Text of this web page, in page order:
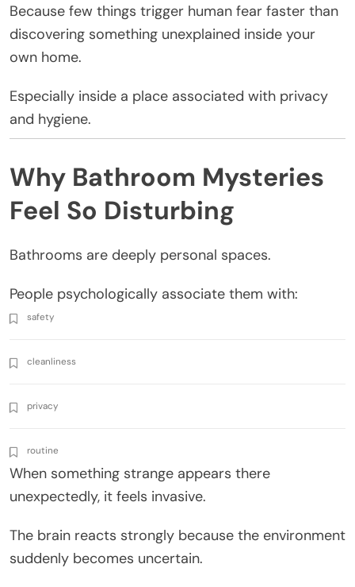
Because few things trigger human fear faster than
discovering something unexplained inside your
own home.
Especially inside a place associated with privacy
and hygiene.
Why Bathroom Mysteries
Feel So Disturbing
Bathrooms are deeply personal spaces.
People psychologically associate them with:
safety
cleanliness
privacy
routine
When something strange appears there
unexpectedly, it feels invasive.
The brain reacts strongly because the environment
suddenly becomes uncertain.